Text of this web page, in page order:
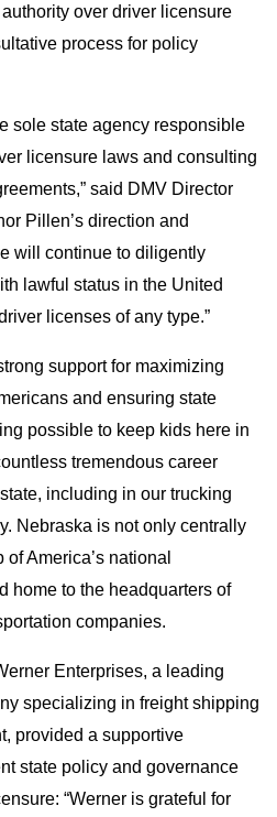
over driver licensure
process for policy
sole state agency responsible
licensure laws and consulting
said DMV Director
Pillen’s direction and
will continue to diligently
lawful status in the United
licenses of any type.”
support for maximizing
and ensuring state
possible to keep kids here in
tremendous career
including in our trucking
Nebraska is not only centrally
of America’s national
home to the headquarters of
companies.
Enterprises, a leading
specializing in freight shipping
provided a supportive
state policy and governance
“Werner is grateful for